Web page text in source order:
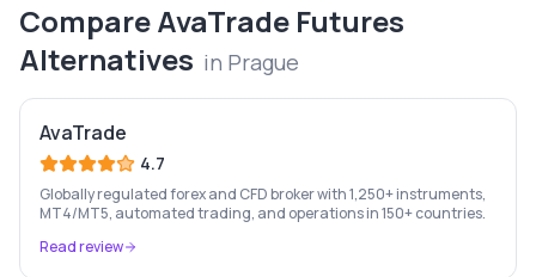
CompareAvaTrade Futures
Alternatives in Prague
AvaTrade
4.7
Globally regulated forex and CFD broker with 1,250+ instruments,
MT4/MT5, automated trading, and operations in 150+ countries.
Read review